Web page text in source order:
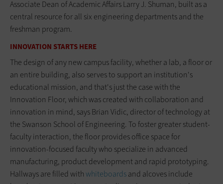
Associate Dean of Academic Affairs Larry J. Shuman, built as a
central resource for all six engineering departments and the
freshman program.
INNOVATION STARTS HERE
The design of any new campus facility, whether a lab, a floor or
an entire building, also serves to support an institution's
educational mission, and that's just the case with the
Innovation Floor, which was created with collaboration and
innovation in mind, says Brian Vidic, director of technology at
the Swanson School of Engineering. To foster greater student-
faculty interaction, the floor provides office space for
innovation-focused faculty who specialize in advanced
manufacturing, product development and rapid prototyping.
Hallways are filled withwhiteboardsand alcoves include